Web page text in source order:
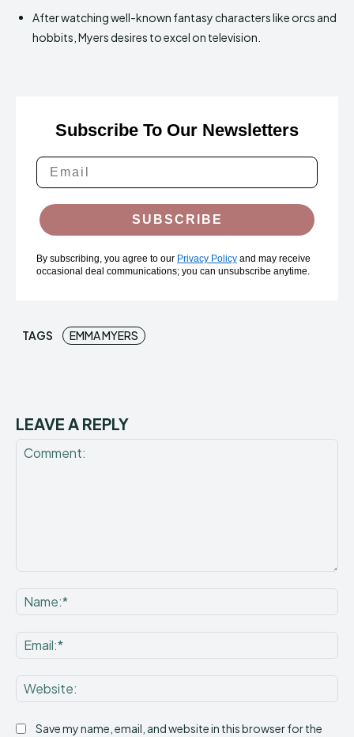
After watching well-known fantasy characters like orcs and
hobbits, Myers desires to excel on television.
Subscribe To Our Newsletters
SUBSCRIBE
By subscribing, you agree to our Privacy Policy and may receive
occasional deal communications; you can unsubscribe anytime.
TAGS EMMA MYERS
LEAVE A REPLY
Save my name, email, and website in this browser for the